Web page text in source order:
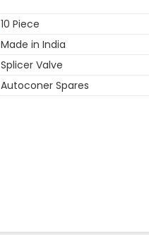
10 Piece
Made in India
Splicer Valve
Autoconer Spares